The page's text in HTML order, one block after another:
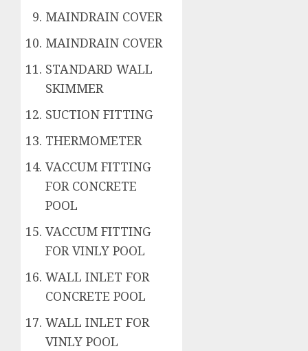
MAINDRAIN COVER
MAINDRAIN COVER
STANDARD WALL
SKIMMER
SUCTION FITTING
THERMOMETER
VACCUM FITTING
FOR CONCRETE
POOL
VACCUM FITTING
FOR VINLY POOL
WALL INLET FOR
CONCRETE POOL
WALL INLET FOR
VINLY POOL